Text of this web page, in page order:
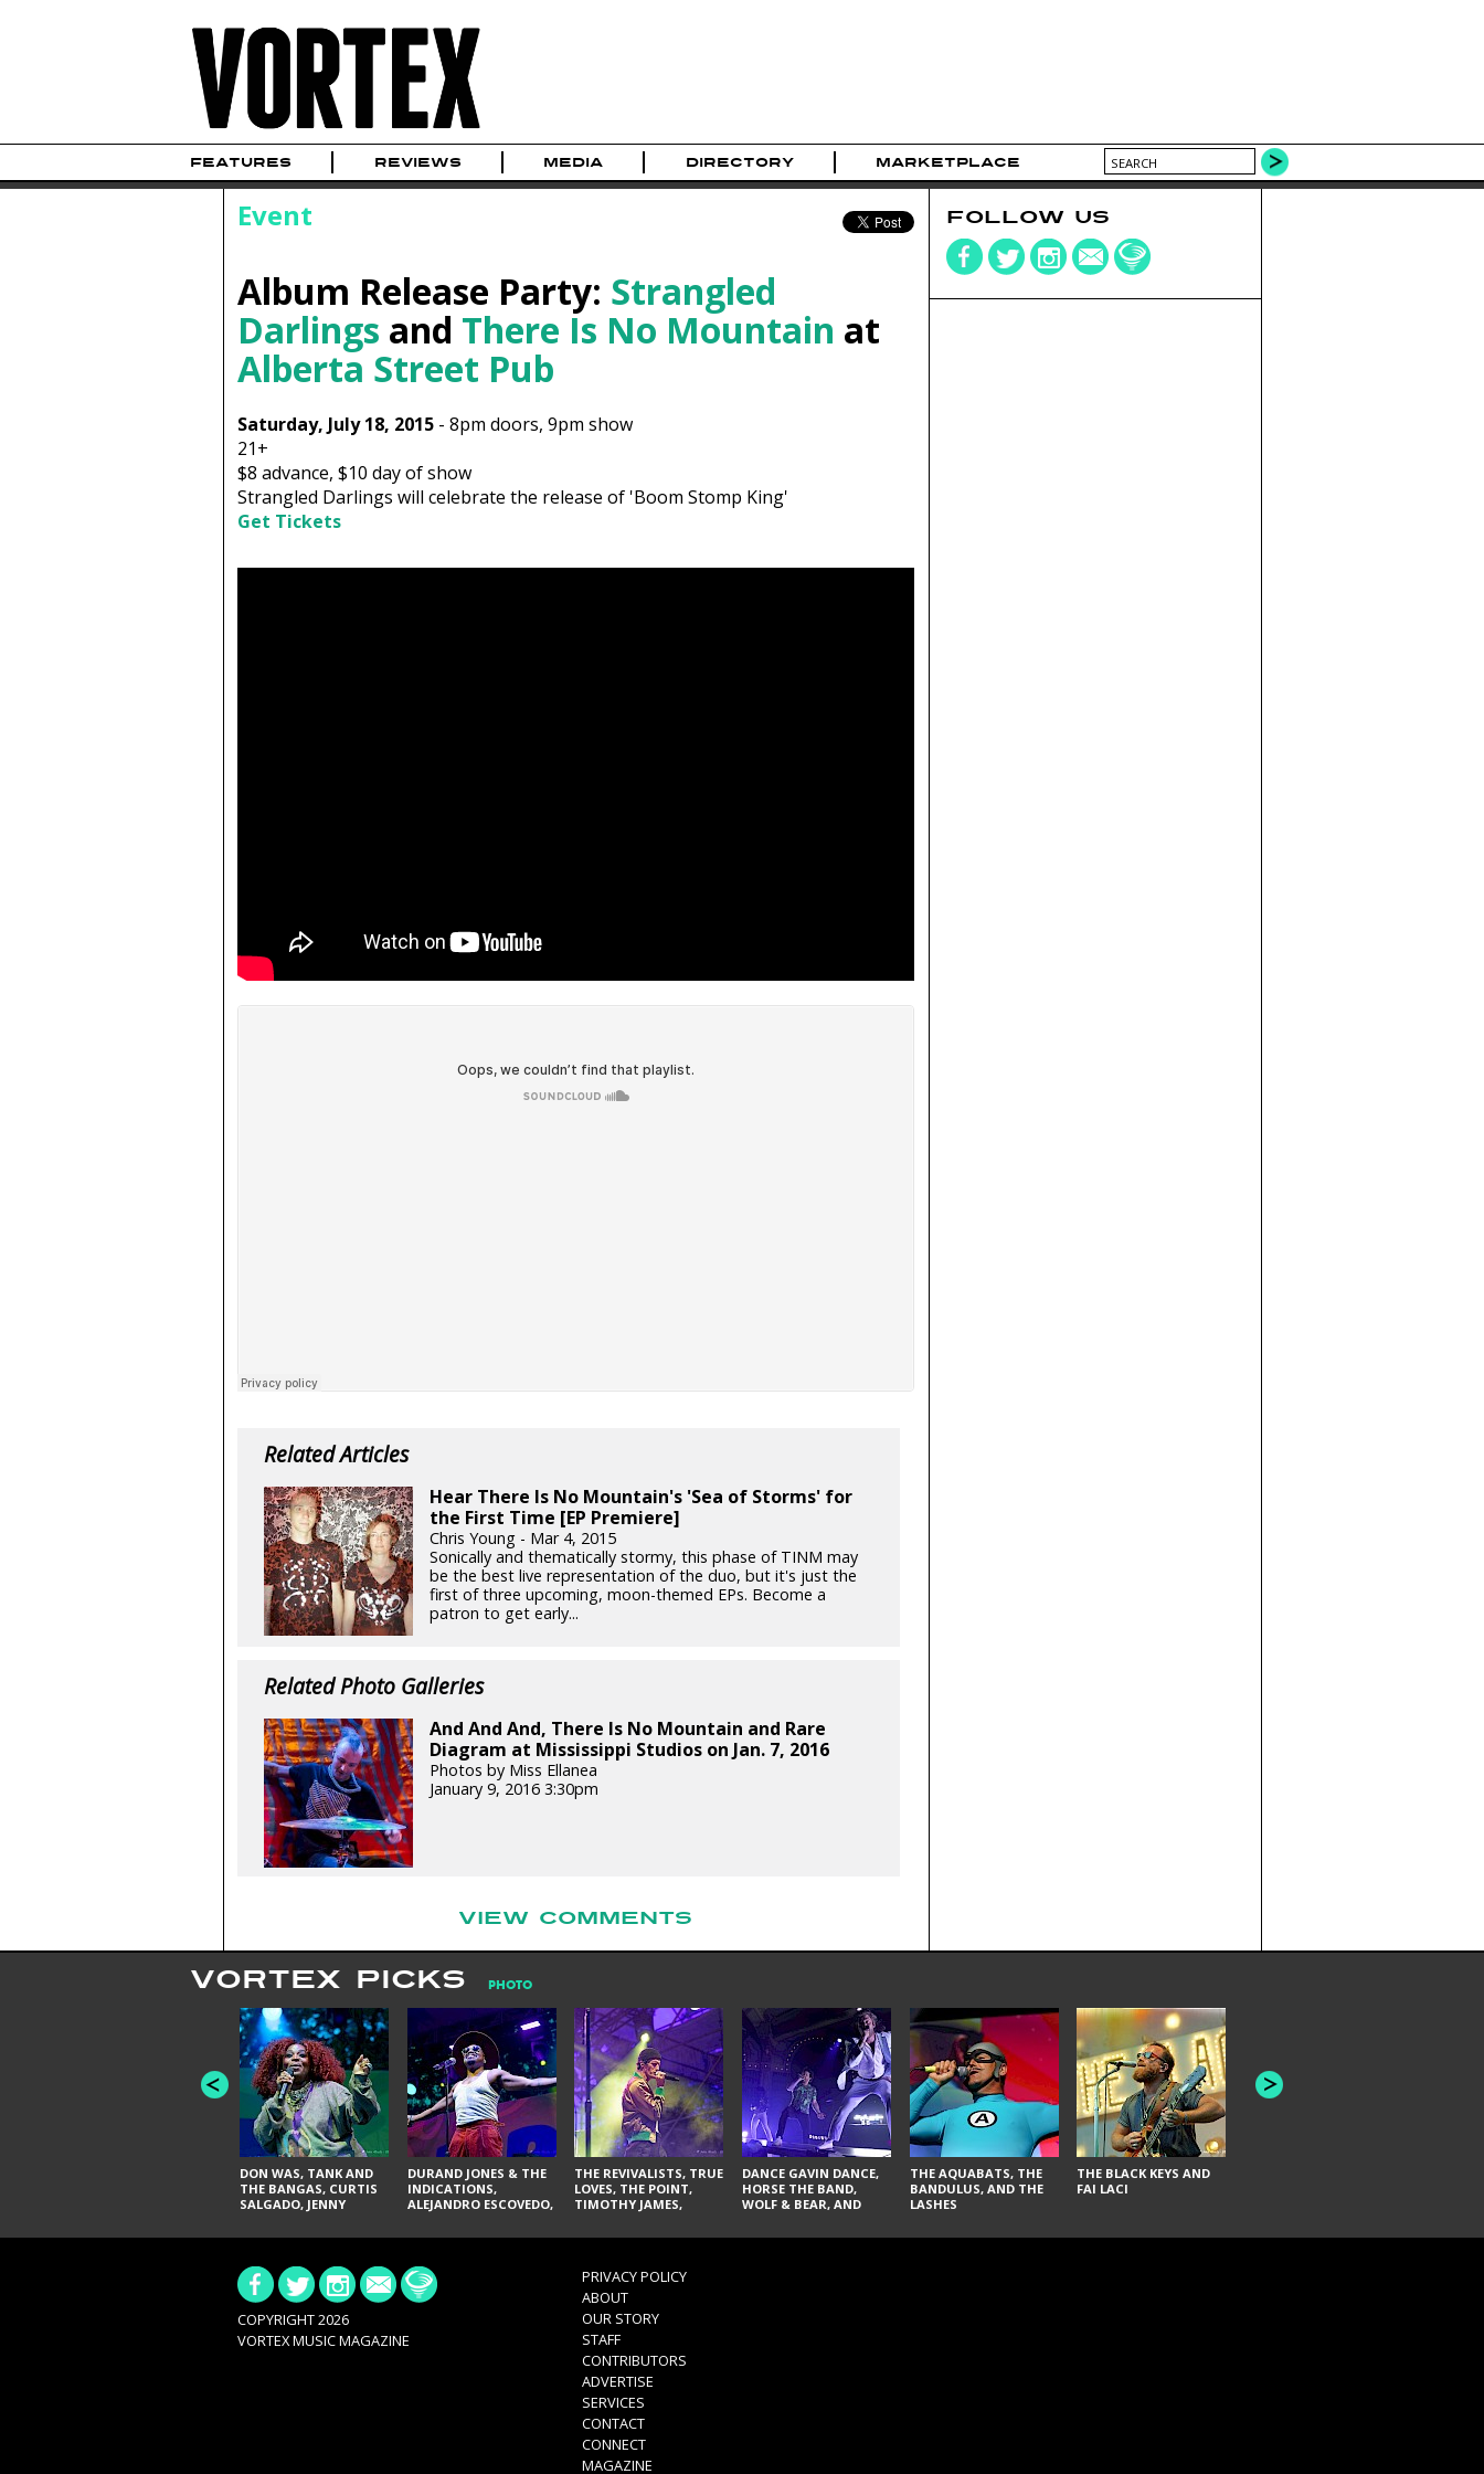
FEATURES REVIEWS MEDIA DIRECTORY MARKETPLACE
Event
Album Release Party: Strangled
Darlings and There Is No Mountain at
Alberta Street Pub
Saturday, July 18, 2015- 8pm doors, 9pm show
21+
$8 advance, $10 day of show
Strangled Darlings will celebrate the release of 'Boom Stomp King'
Get Tickets
Related Articles
Hear There Is No Mountain's 'Sea of Storms' for
the First Time [EP Premiere]
Chris Young - Mar 4, 2015
Sonically and thematically stormy, this phase of TINM may
be the best live representation of the duo, but it's just the
first of three upcoming, moon-themed EPs. Become a
patron to get early...
Related Photo Galleries
And And And, There Is No Mountain and Rare
Diagram at Mississippi Studios on Jan. 7, 2016
Photos by Miss Ellanea
January 9, 2016 3:30pm
VIEW COMMENTS
FOLLOW US
VORTEX PICKS PHOTO
DON WAS, TANK AND
THE BANGAS, CURTIS
SALGADO, JENNY
URAL THOMAS & THE
BRITTANY DAVIS, AND
TY CURTIS
DURAND JONES & THE
INDICATIONS,
ALEJANDRO ESCOVEDO,
GLITTERFOX,
THE DELINES, NORMAN
SYLVESTER, LILLA, AND
NIKKI JONES
THE REVIVALISTS, TRUE
LOVES, THE POINT,
TIMOTHY JAMES,
VACCINATION
DANCE GAVIN DANCE,
HORSE THE BAND,
WOLF & BEAR, AND
THE AQUABATS, THE
BANDULUS, AND THE
LASHES
THE BLACK KEYS AND
FAI LACI
INNER WAVE AND TWIN
SEAS
COPYRIGHT 2026
VORTEX MUSIC MAGAZINE
PRIVACY POLICY
ABOUT
OUR STORY
STAFF
CONTRIBUTORS
ADVERTISE
SERVICES
CONTACT
CONNECT
MAGAZINE